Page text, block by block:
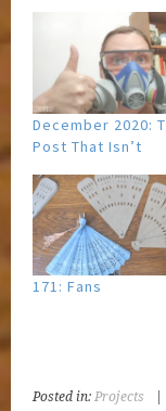
December 2020:
Post That Isn’t
171: Fans
Posted in:Projects